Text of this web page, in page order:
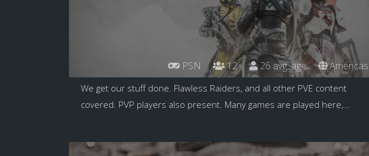
PSN 12 26 avg. age Americas
We get our stuff done. Flawless Raiders, and all other PVE content
covered. PVP players also present. Many games are played here,...